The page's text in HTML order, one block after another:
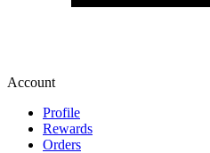
Account
Profile
Rewards
Orders